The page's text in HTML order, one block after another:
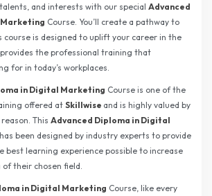
and interests with our special Advanced
Course. You’ll create a pathway to
course is designed to uplift your career in the
the professional training that
for in today’s workplaces.
in Digital Marketing Course is one of the
offered at Skillwise and is highly valued by
This Advanced Diploma in Digital
been designed by industry experts to provide
best learning experience possible to increase
their chosen field.
in Digital Marketing Course, like every